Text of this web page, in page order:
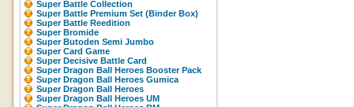
Super Battle Collection
Super Battle Premium Set (Binder Box)
Super Battle Reedition
Super Bromide
Super Butoden Semi Jumbo
Super Card Game
Super Decisive Battle Card
Super Dragon Ball Heroes Booster Pack
Super Dragon Ball Heroes Gumica
Super Dragon Ball Heroes
Super Dragon Ball Heroes UM